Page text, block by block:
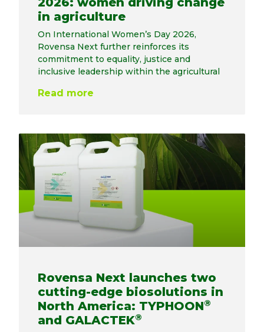
in agriculture
On International Women’s Day 2026,
Rovensa Next further reinforces its
commitment to equality, justice and
inclusive leadership within the agricultural
Read more
Rovensa Next launches two
cutting-edge biosolutions in
North America: TYPHOON®
and GALACTEK®